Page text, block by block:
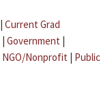
| Current Grad
| Government |
NGO/Nonprofit | Public